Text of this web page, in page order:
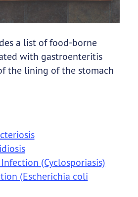
a list of food-borne
with gastroenteritis
the lining of the stomach
(Cyclosporiasis)
(Escherichia coli